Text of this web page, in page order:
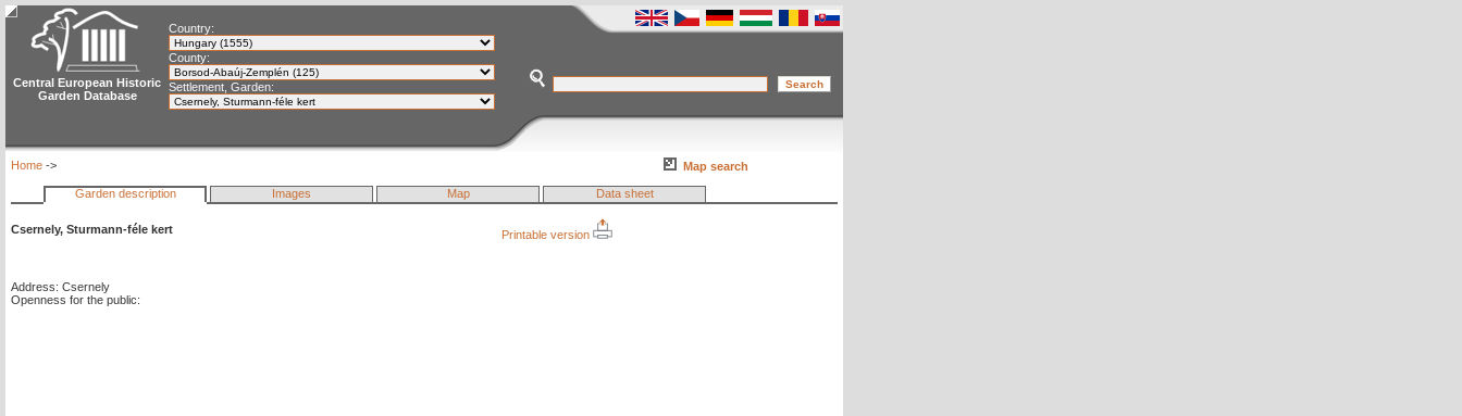
Central European Historic
Garden Database
Country:
County:
Settlement, Garden:
Home -> Map search
Garden description Images Map Data sheet
Csernely, Sturmann-féle kert Printable version
Address: Csernely
Openness for the public: